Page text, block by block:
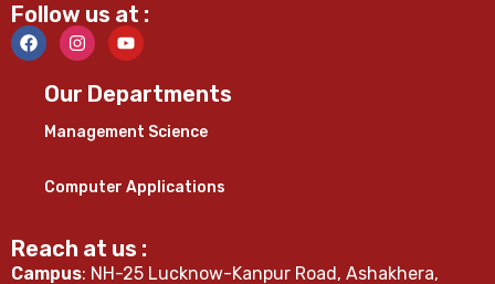
Follow us at :
Our Departments
Management Science
Computer Applications
Reach at us :
Campus: NH-25 Lucknow-Kanpur Road, Ashakhera,